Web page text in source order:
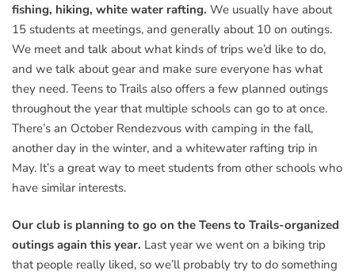
fishing, hiking, white water rafting. We usually have about
15 students at meetings, and generally about 10 on outings.
We meet and talk about what kinds of trips we’d like to do,
and we talk about gear and make sure everyone has what
they need. Teens to Trails also offers a few planned outings
throughout the year that multiple schools can go to at once.
There’s an October Rendezvous with camping in the fall,
another day in the winter, and a whitewater rafting trip in
May. It’s a great way to meet students from other schools who
have similar interests.
Our club is planning to go on the Teens to Trails-organized
outings again this year. Last year we went on a biking trip
that people really liked, so we’ll probably try to do something